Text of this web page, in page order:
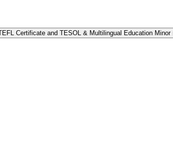
Certificate and TESOL & Multilingual Education Minor